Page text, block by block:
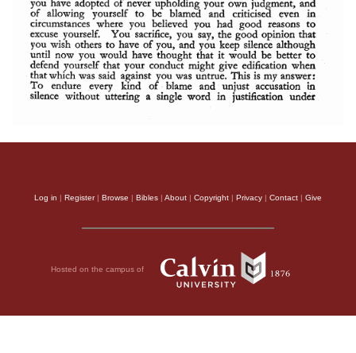
Log in | Register| Browse | Bibles | About | Copyright | Privacy | Contact | Give
Hosted on the campus of